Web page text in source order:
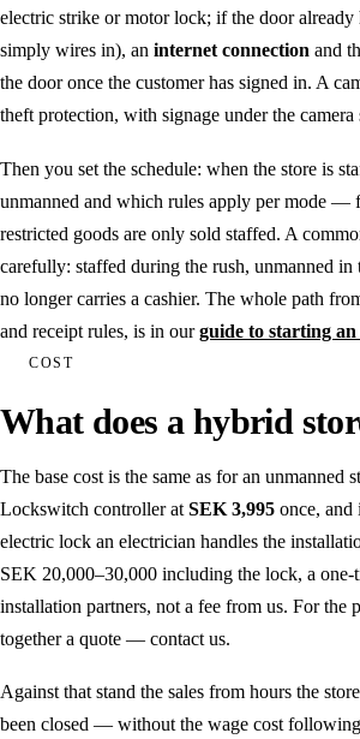
electric strike or motor lock; if the door already
simply wires in), an internet connection and
the door once the customer has signed in. A
theft protection, with signage under the camera
Then you set the schedule: when the store is
unmanned and which rules apply per mode —
restricted goods are only sold staffed. A
carefully: staffed during the rush, unmanned
no longer carries a cashier. The whole path
and receipt rules, is in ourguide to starting
COST
What does a hybrid
The base cost is the same as for an unmanned
Lockswitch controller at SEK 3,995 once, and
electric lock an electrician handles the
SEK 20,000–30,000 including the lock, a one-
installation partners, not a fee from us. For the
together a quote — contact us.
Against that stand the sales from hours the
been closed — without the wage cost